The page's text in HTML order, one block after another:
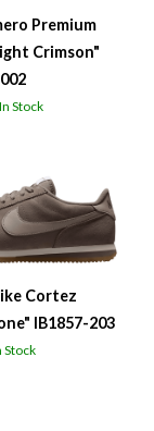
Premium
Crimson"
In Stock
Cortez
IB1857-203
Stock